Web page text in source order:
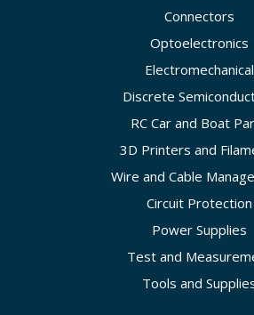
Connectors
Optoelectronics
Electromechanical
Discrete
RC Car and Boat
3D Printers and
Wire and Cable
Circuit Protection
Power Supplies
Test and
Tools and